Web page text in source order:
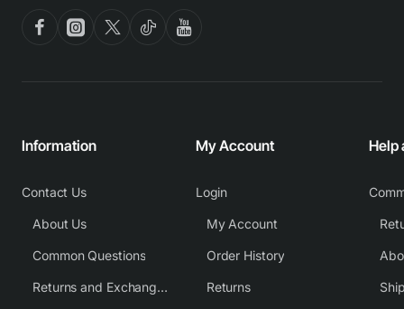
Information
Contact Us
About Us
Common Questions
Returns and Exchange Policy
My Account
Login
My Account
Order History
Returns
Help